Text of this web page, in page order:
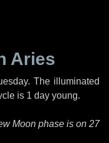
Aries
. The illuminated
is 1 day young.
Moon phase is on 27